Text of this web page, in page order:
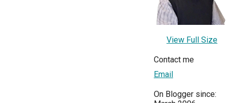
View Full Size
Contact me
Email
On Blogger since: